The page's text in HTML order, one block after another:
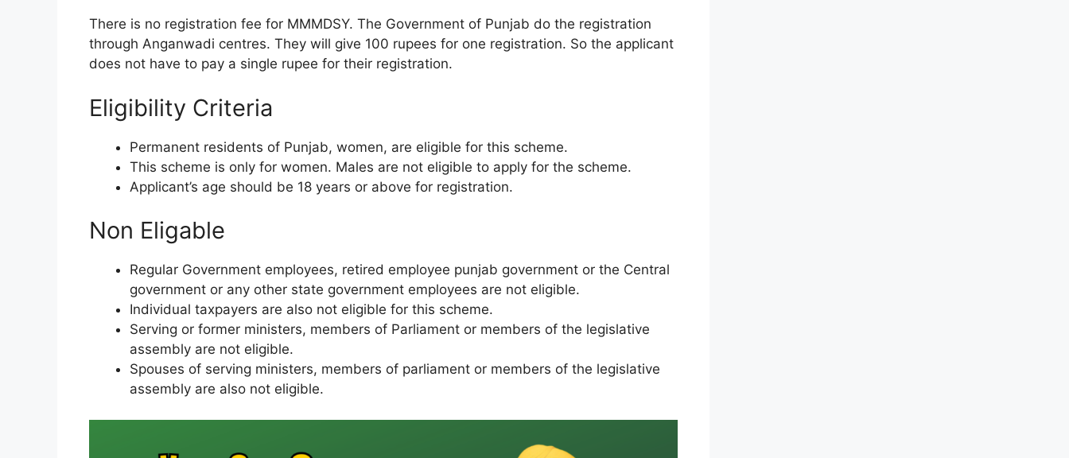
There is no registration fee for MMMDSY. The Government of Punjab do the registration
through Anganwadi centres. They will give 100 rupees for one registration. So the applicant
does not have to pay a single rupee for their registration.
Eligibility Criteria
Permanent residents of Punjab, women, are eligible for this scheme.
This scheme is only for women. Males are not eligible to apply for the scheme.
Applicant’s age should be 18 years or above for registration.
Non Eligable
Regular Government employees, retired employee punjab government or the Central
government or any other state government employees are not eligible.
Individual taxpayers are also not eligible for this scheme.
Serving or former ministers, members of Parliament or members of the legislative
assembly are not eligible.
Spouses of serving ministers, members of parliament or members of the legislative
assembly are also not eligible.